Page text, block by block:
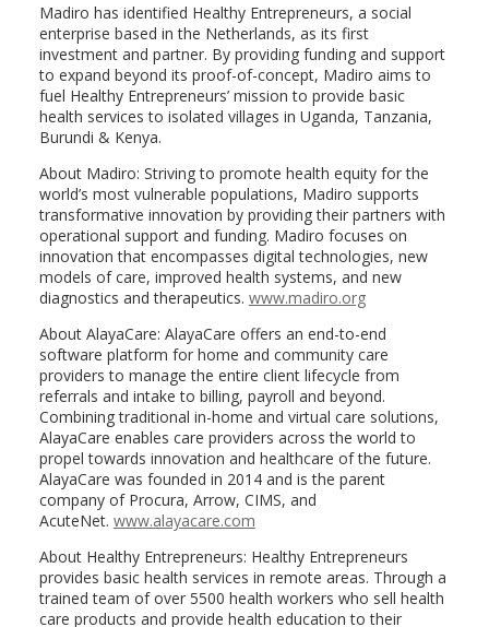
Madiro has identified Healthy Entrepreneurs, a social
enterprise based in the Netherlands, as its first
investment and partner. By providing funding and support
to expand beyond its proof-of-concept, Madiro aims to
fuel Healthy Entrepreneurs’ mission to provide basic
health services to isolated villages in Uganda, Tanzania,
Burundi & Kenya.
About Madiro: Striving to promote health equity for the
world’s most vulnerable populations, Madiro supports
transformative innovation by providing their partners with
operational support and funding. Madiro focuses on
innovation that encompasses digital technologies, new
models of care, improved health systems, and new
diagnostics and therapeutics. www.madiro.org
About AlayaCare: AlayaCare offers an end-to-end
software platform for home and community care
providers to manage the entire client lifecycle from
referrals and intake to billing, payroll and beyond.
Combining traditional in-home and virtual care solutions,
AlayaCare enables care providers across the world to
propel towards innovation and healthcare of the future.
AlayaCare was founded in 2014 and is the parent
company of Procura, Arrow, CIMS, and
AcuteNet. www.alayacare.com
About Healthy Entrepreneurs: Healthy Entrepreneurs
provides basic health services in remote areas. Through a
trained team of over 5500 health workers who sell health
care products and provide health education to their